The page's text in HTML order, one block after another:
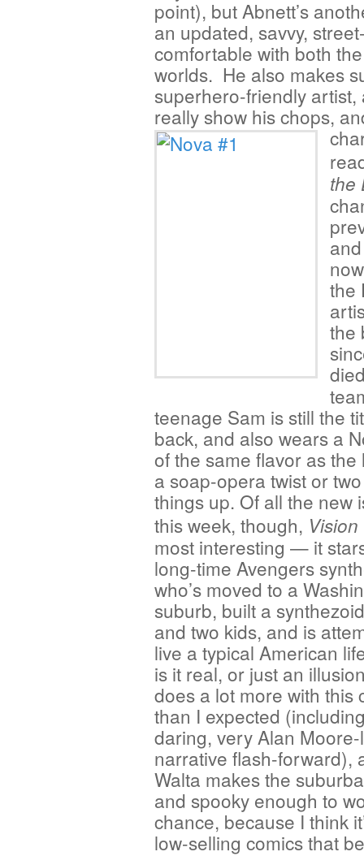
point), but Abnett’s
an updated, savvy,
comfortable with both
worlds. He also makes
superhero-friendly
really show his chops,
the
the
the
teenage Sam is still the
back, and also wears a
of the same flavor as
a soap-opera twist or
things up. Of all the new
this week, though, Vision
most interesting — it
long-time Avengers
who’s moved to a
suburb, built a
and two kids, and is
live a typical American
is it real, or just an
does a lot more with this
than I expected
daring, very Alan
narrative flash-forward),
Walta makes the
and spooky enough to
chance, because I think
low-selling comics that